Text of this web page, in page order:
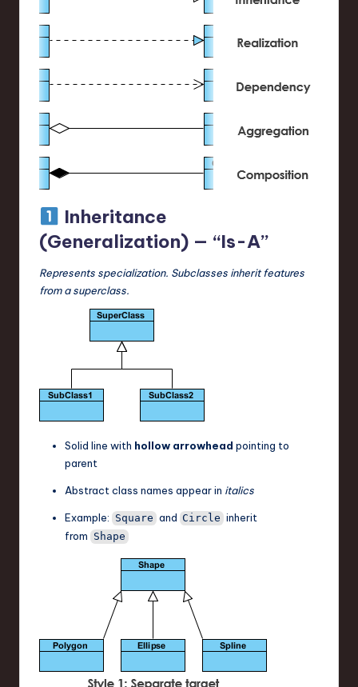
Inheritance
(Generalization) — “Is-A”
Represents specialization. Subclasses inherit features
from a superclass.
Solid line with hollow arrowhead pointing to
parent
Abstract class names appear in italics
Example: Square and Circle inherit
from Shape